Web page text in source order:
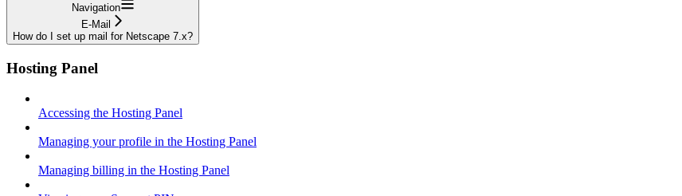
Navigation
E-Mail
How do I set up mail for Netscape 7.x?
Hosting Panel
Accessing the Hosting Panel
Managing your profile in the Hosting Panel
Managing billing in the Hosting Panel